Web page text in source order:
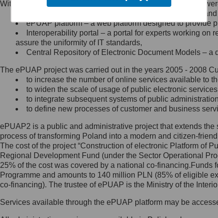
Minister Cyfryzacji.
się, wysyłając:
list na adres jego siedziby: Al.
Ujazdowskie 1/3, 00-583
Królewska 27, 00-060
Warszawa,
wiadomość e-mail na adres:
mc@mc.gov.pl
Jak skontaktować się z
Inspektorem Ochrony Danych
Administrator wyznaczył Inspektora
Ochrony Danych, z którym
skontaktujesz się, wysyłając:
list na adres: ul. Królewska 27,
Within the project, the following functionalities and services
Public services catalogue – a method of presenting
ePUAP platform – a web platform designed to provide
Interoperability portal – a portal for experts working
assure the uniformity of IT standards,
Central Repository of Electronic Document Models –
The ePUAP project was carried out in the years 2005 - 2008
to increase the number of online services available to
to widen the scale of usage of public electronic
to integrate subsequent systems of public
to define new processes of customer and business
ePUAP2 is a public and administrative project that extends
process of transforming Poland into a modern and citizen-
The cost of the project “Construction of electronic Platform of
Regional Development Fund (under the Sector Operational
25% of the cost was covered by a national co-
Programme and amounts to 140 million PLN (85% of eligible
co-financing). The trustee of ePUAP is the Ministry of the
Services available through the ePUAP platform may be